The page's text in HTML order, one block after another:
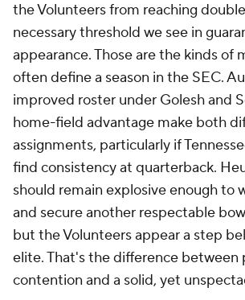
the Volunteers from reaching
necessary threshold we see in
appearance. Those are the kinds of
often define a season in the SEC.
improved roster under Golesh and
home-field advantage make both
assignments, particularly if
find consistency at quarterback.
should remain explosive enough to
and secure another respectable
but the Volunteers appear a step
elite. That's the difference between
contention and a solid, yet